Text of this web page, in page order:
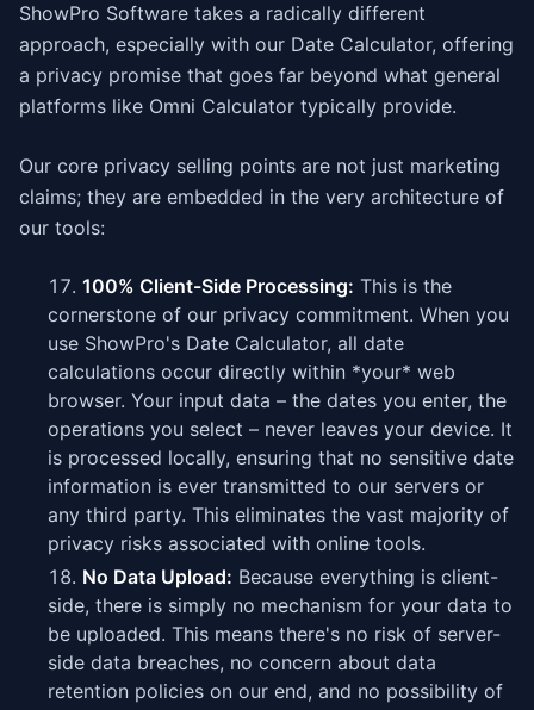
ShowPro Software takes a radically different
approach, especially with our Date Calculator, offering
a privacy promise that goes far beyond what general
platforms like Omni Calculator typically provide.
Our core privacy selling points are not just marketing
claims; they are embedded in the very architecture of
our tools:
100% Client-Side Processing: This is the
cornerstone of our privacy commitment. When you
use ShowPro's Date Calculator, all date
calculations occur directly within *your* web
browser. Your input data – the dates you enter, the
operations you select – never leaves your device. It
is processed locally, ensuring that no sensitive date
information is ever transmitted to our servers or
any third party. This eliminates the vast majority of
privacy risks associated with online tools.
No Data Upload: Because everything is client-
side, there is simply no mechanism for your data to
be uploaded. This means there's no risk of server-
side data breaches, no concern about data
retention policies on our end, and no possibility of